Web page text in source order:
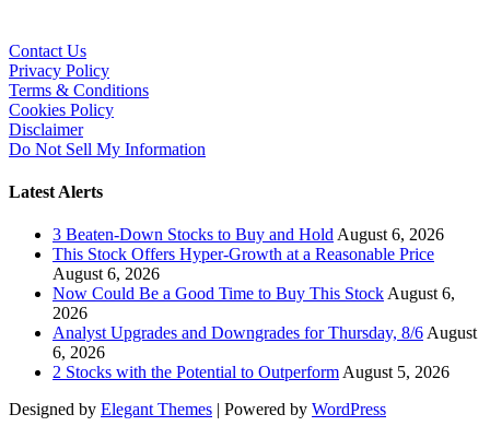
Contact Us
Privacy Policy
Terms & Conditions
Cookies Policy
Disclaimer
Do Not Sell My Information
Latest Alerts
3 Beaten-Down Stocks to Buy and HoldAugust 6, 2026
This Stock Offers Hyper-Growth at a Reasonable Price
August 6, 2026
Now Could Be a Good Time to Buy This StockAugust 6,
2026
Analyst Upgrades and Downgrades for Thursday, 8/6August
6, 2026
2 Stocks with the Potential to OutperformAugust 5, 2026
Designed by Elegant Themes | Powered by WordPress